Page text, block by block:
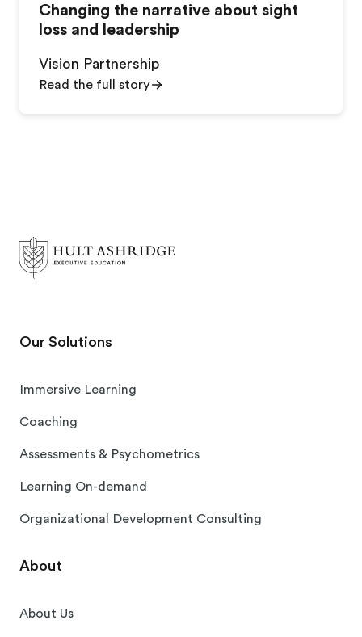
Changing the narrative about sight
loss and leadership
Vision Partnership
Read the full story
Our Solutions
Immersive Learning
Coaching
Assessments & Psychometrics
Learning On-demand
Organizational Development Consulting
About
About Us